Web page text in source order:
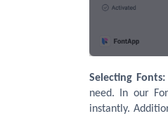
Selecting Fonts:
need. In our
instantly.